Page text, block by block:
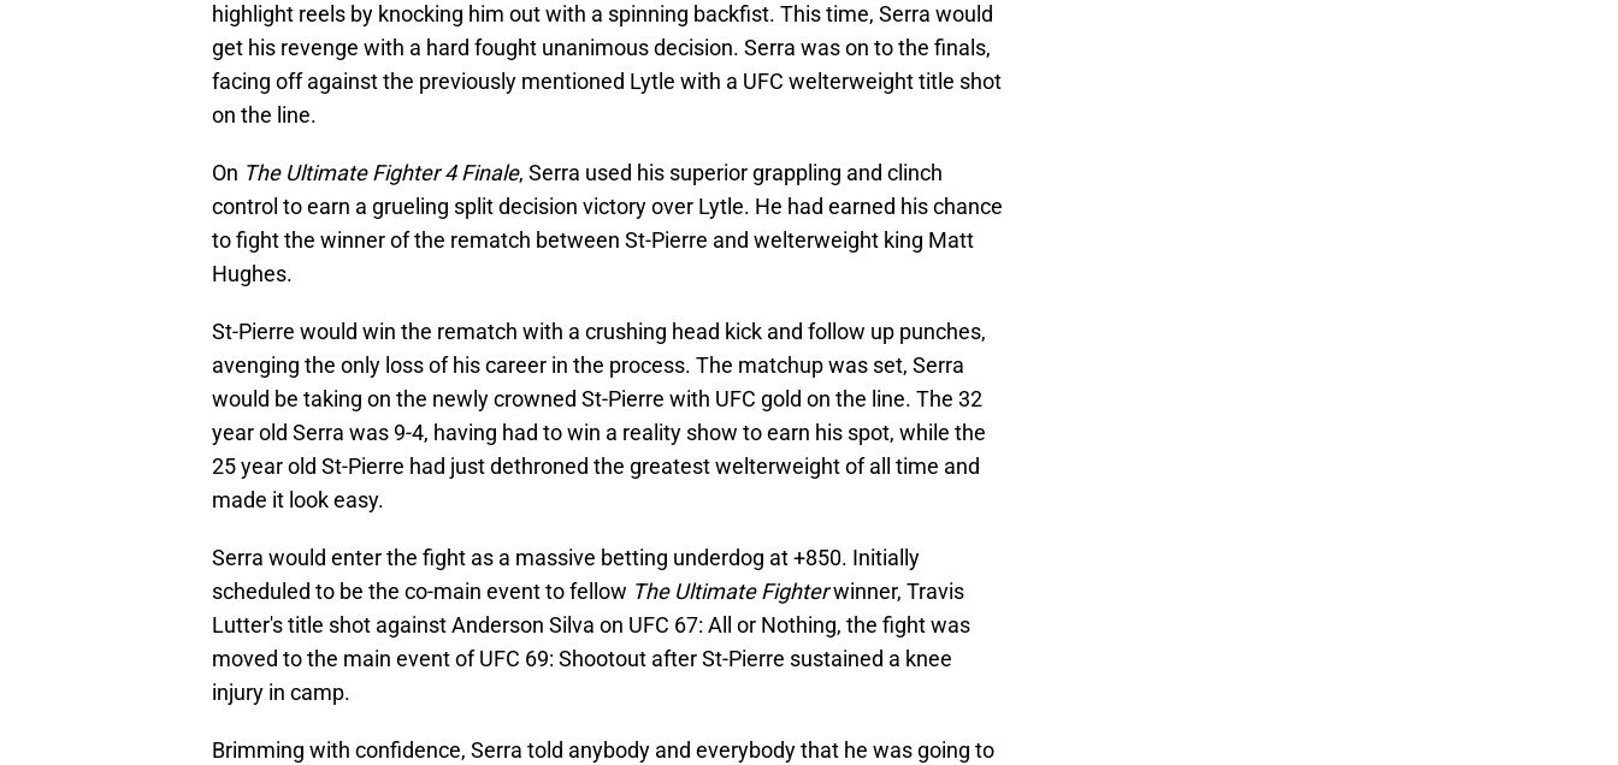
highlight reels by knocking him out with a spinning backfist. This time, Serra would
get his revenge with a hard fought unanimous decision. Serra was on to the finals,
facing off against the previously mentioned Lytle with a UFC welterweight title shot
on the line.
On The Ultimate Fighter 4 Finale, Serra used his superior grappling and clinch
control to earn a grueling split decision victory over Lytle. He had earned his chance
to fight the winner of the rematch between St-Pierre and welterweight king Matt
Hughes.
St-Pierre would win the rematch with a crushing head kick and follow up punches,
avenging the only loss of his career in the process. The matchup was set, Serra
would be taking on the newly crowned St-Pierre with UFC gold on the line. The 32
year old Serra was 9-4, having had to win a reality show to earn his spot, while the
25 year old St-Pierre had just dethroned the greatest welterweight of all time and
made it look easy.
Serra would enter the fight as a massive betting underdog at +850. Initially
scheduled to be the co-main event to fellow The Ultimate Fighterwinner, Travis
Lutter's title shot against Anderson Silva on UFC 67: All or Nothing, the fight was
moved to the main event of UFC 69: Shootout after St-Pierre sustained a knee
injury in camp.
Brimming with confidence, Serra told anybody and everybody that he was going to